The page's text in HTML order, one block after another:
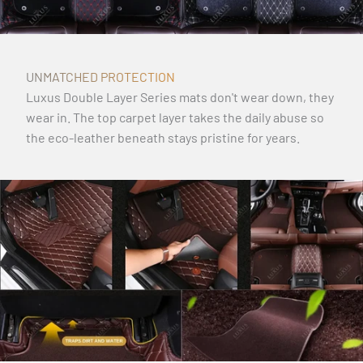
UNMATCHED PROTECTION
Luxus Double Layer Series mats don't wear down, they
wear in. The top carpet layer takes the daily abuse so
the eco-leather beneath stays pristine for years.